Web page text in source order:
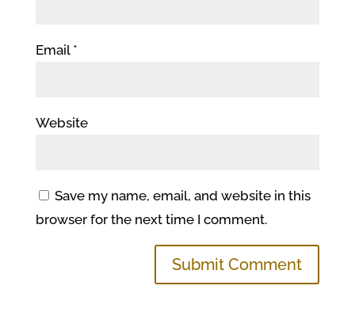
Email *
Website
Save my name, email, and website in this
browser for the next time I comment.